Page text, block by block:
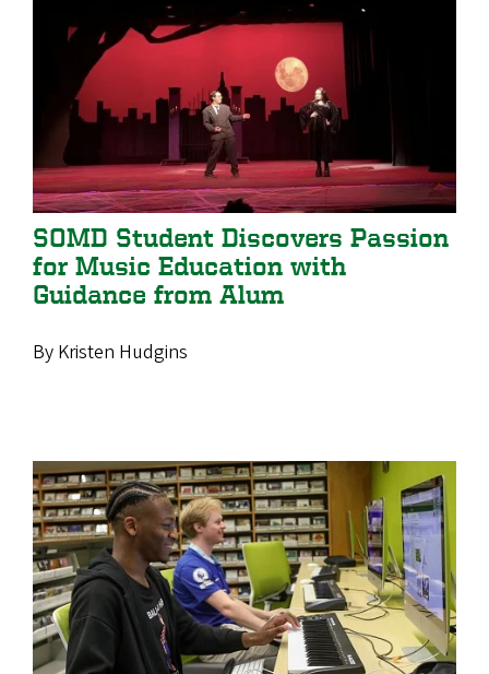
SOMD Student Discovers Passion
for Music Education with
Guidance from Alum
By Kristen Hudgins